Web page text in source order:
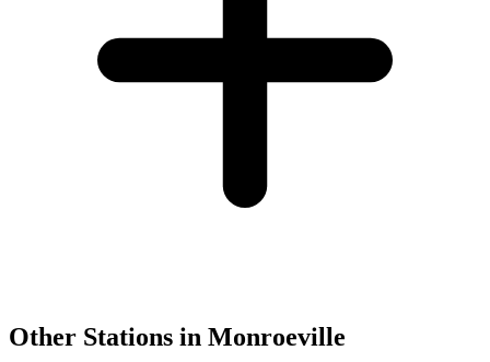
Other Stations in Monroeville